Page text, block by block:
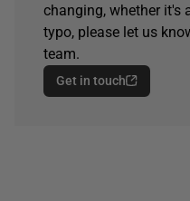
changing, whether it's
typo, please let us
team.
Get in touch